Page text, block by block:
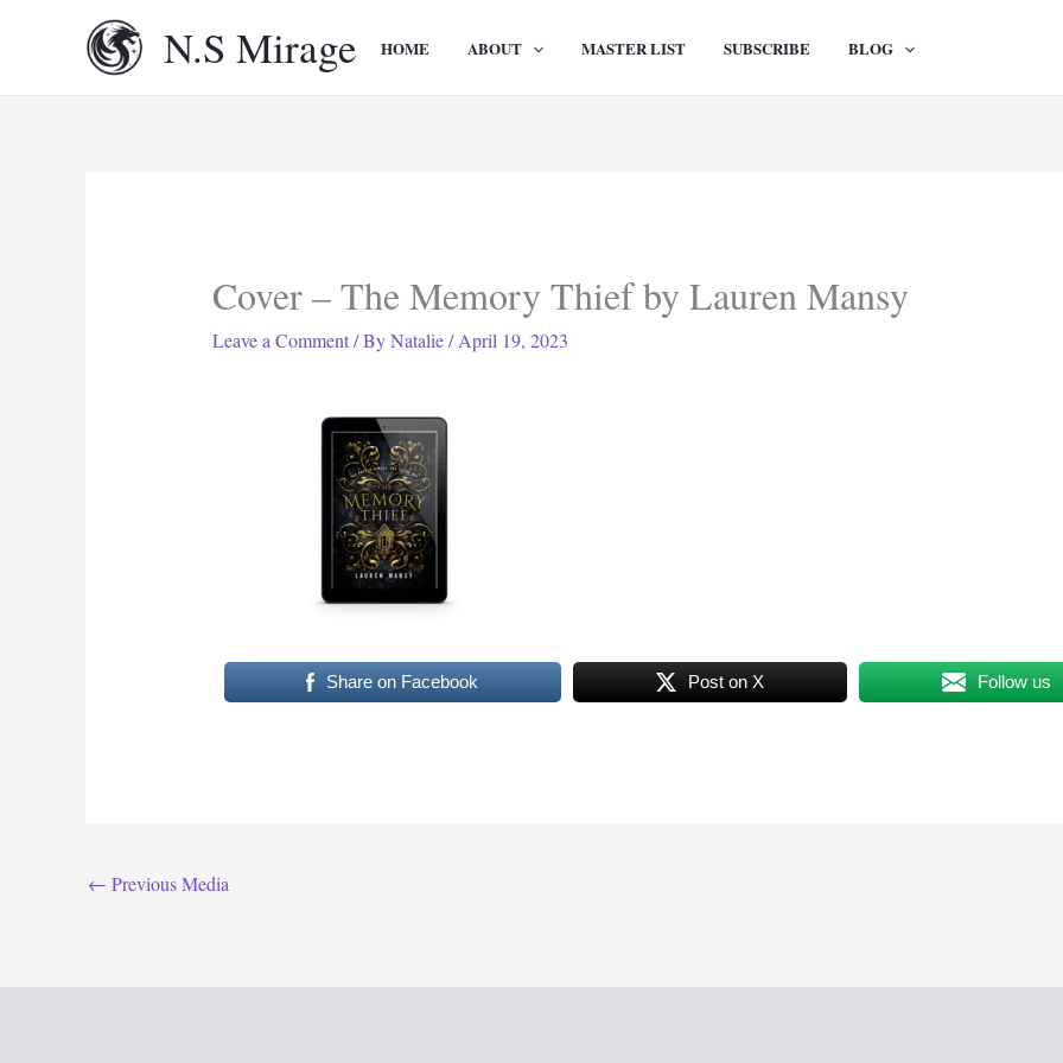
N.S Mirage HOME ABOUT MASTER LIST SUBSCRIBE BLOG
Cover – The Memory Thief by Lauren Mansy
Leave a Comment / ByNatalie/April 19, 2023
Share on Facebook Post on X Follow us
← Previous Media